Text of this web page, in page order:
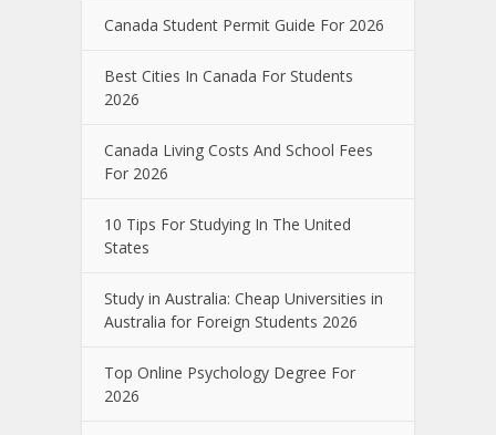
Canada Student Permit Guide For 2026
Best Cities In Canada For Students
2026
Canada Living Costs And School Fees
For 2026
10 Tips For Studying In The United
States
Study in Australia: Cheap Universities in
Australia for Foreign Students 2026
Top Online Psychology Degree For
2026